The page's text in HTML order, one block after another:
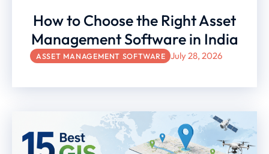
How to Choose the Right Asset
Management Software in India
ASSET MANAGEMENT SOFTWARE July 28, 2026